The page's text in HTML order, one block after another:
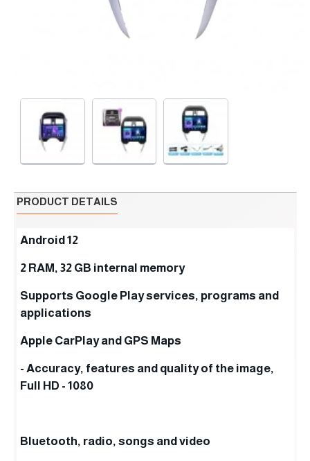
PRODUCT DETAILS
Android 12
2 RAM, 32 GB internal memory
Supports Google Play services, programs and
applications
Apple CarPlay and GPS Maps
- Accuracy, features and quality of the image,
Full HD - 1080
Bluetooth, radio, songs and video